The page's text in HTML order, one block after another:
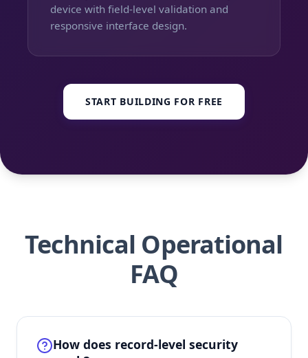
device with field-level validation and
responsive interface design.
START BUILDING FOR FREE
Technical Operational
FAQ
How does record-level security